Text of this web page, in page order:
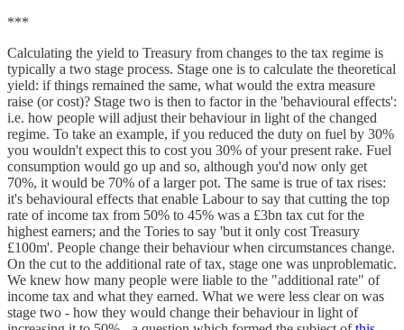
***
Calculating the yield to Treasury from changes to the tax regime is
typically a two stage process. Stage one is to calculate the theoretical
yield: if things remained the same, what would the extra measure
raise (or cost)? Stage two is then to factor in the 'behavioural effects':
i.e. how people will adjust their behaviour in light of the changed
regime. To take an example, if you reduced the duty on fuel by 30%
you wouldn't expect this to cost you 30% of your present rake. Fuel
consumption would go up and so, although you'd now only get
70%, it would be 70% of a larger pot. The same is true of tax rises:
it's behavioural effects that enable Labour to say that cutting the top
rate of income tax from 50% to 45% was a £3bn tax cut for the
highest earners; and the Tories to say 'but it only cost Treasury
£100m'. People change their behaviour when circumstances change.
On the cut to the additional rate of tax, stage one was unproblematic.
We knew how many people were liable to the "additional rate" of
income tax and what they earned. What we were less clear on was
stage two - how they would change their behaviour in light of